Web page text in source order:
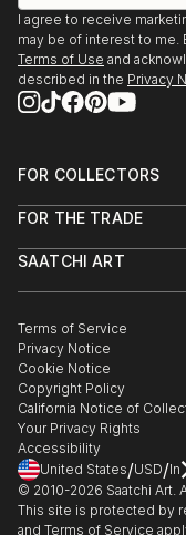
I agree to receive
may be of interest to me.
Terms of Use and
described in the Privacy
FOR COLLECTORS
Help Center
Commissions
Gift Card
FOR THE TRADE
Trade Program
Healthcare
Multi Family & Residential
Contact Art Consultant
SAATCHI ART
The Other Art Fair
Sell on Saatchi Art
Affiliate Program
Careers
Contact Support
Terms of Service
Privacy Notice
Cookie Notice
Copyright Policy
California Notice of
Your Privacy Rights
Accessibility
United States/USD/In
© 2010-2026 Saatchi Art.
This site is protected by
and Terms of Service